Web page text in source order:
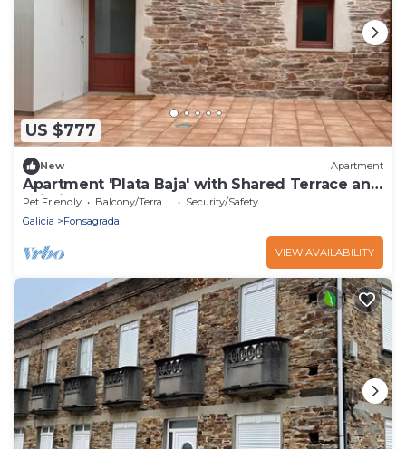
US $777
New Apartment
Apartment 'Plata Baja' with Shared Terrace and
Wi-Fi
Pet Friendly Balcony/Terrace
Security/Safety
Galicia
Fonsagrada
VIEW AVAILABILITY